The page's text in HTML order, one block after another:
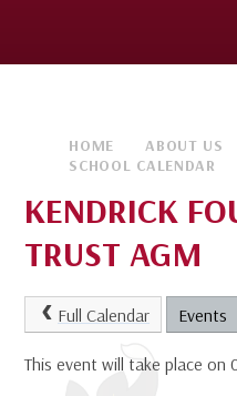
HOME ABOUT US
SCHOOL CALENDAR
KENDRICK
TRUST AGM
Full Calendar Events
This event will take place on